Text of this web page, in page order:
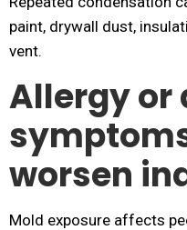
paint, drywall dust,
vent.
Allergy or
worsen
Mold exposure affects